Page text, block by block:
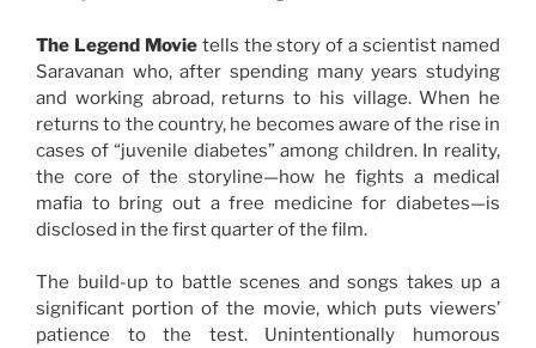
The Legend Movie tells the story of a scientist named
Saravanan who, after spending many years studying
and working abroad, returns to his village. When he
returns to the country, he becomes aware of the rise in
cases of “juvenile diabetes” among children. In reality,
the core of the storyline—how he fights a medical
mafia to bring out a free medicine for diabetes—is
disclosed in the first quarter of the film.
The build-up to battle scenes and songs takes up a
significant portion of the movie, which puts viewers’
patience to the test. Unintentionally humorous